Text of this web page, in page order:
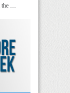
the …